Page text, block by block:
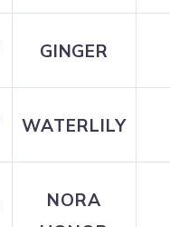
GINGER
WATERLILY
NORA